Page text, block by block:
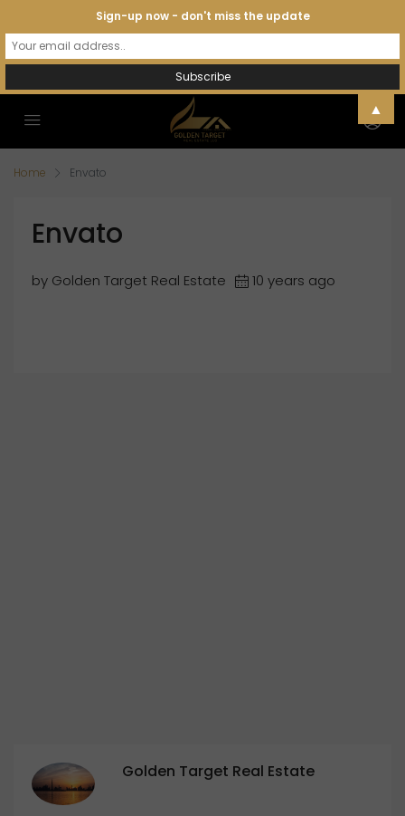
Home Envato
Envato
by Golden Target Real Estate 10 years ago
Golden Target Real Estate
Sign-up now - don't miss the update
▲